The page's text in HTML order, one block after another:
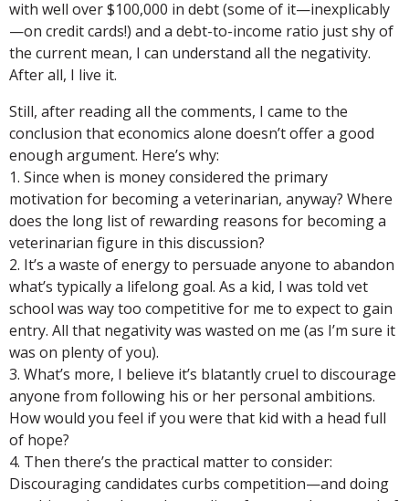
with well over $100,000 in debt (some of it—inexplicably
—on credit cards!) and a debt-to-income ratio just shy of
the current mean, I can understand all the negativity.
After all, I live it.
Still, after reading all the comments, I came to the
conclusion that economics alone doesn’t offer a good
enough argument. Here’s why:
1. Since when is money considered the primary
motivation for becoming a veterinarian, anyway? Where
does the long list of rewarding reasons for becoming a
veterinarian figure in this discussion?
2. It’s a waste of energy to persuade anyone to abandon
what’s typically a lifelong goal. As a kid, I was told vet
school was way too competitive for me to expect to gain
entry. All that negativity was wasted on me (as I’m sure it
was on plenty of you).
3. What’s more, I believe it’s blatantly cruel to discourage
anyone from following his or her personal ambitions.
How would you feel if you were that kid with a head full
of hope?
4. Then there’s the practical matter to consider:
Discouraging candidates curbs competition—and doing